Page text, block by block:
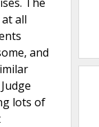
all
and
lots of